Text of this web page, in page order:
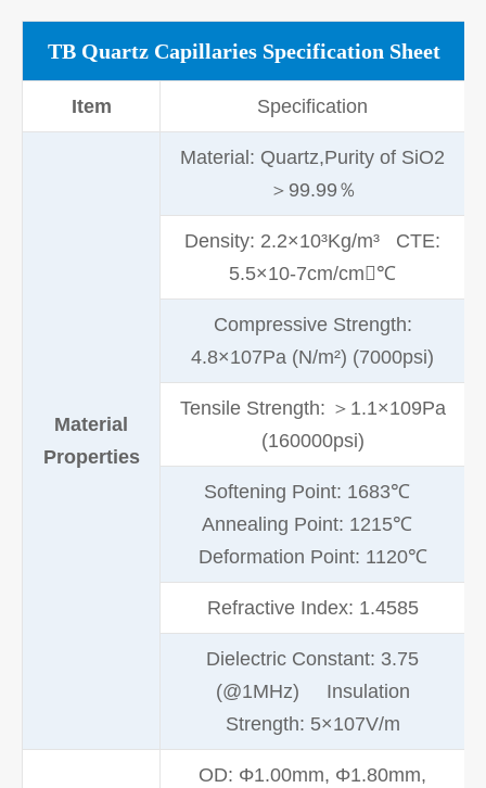
TB Quartz Capillaries Specification Sheet
Item Specification
Material
Properties
Material: Quartz,Purity of SiO2
＞99.99％
Density: 2.2×10³Kg/m³ CTE:
5.5×10-7cm/cm℃
Compressive Strength:
4.8×107Pa (N/m²) (7000psi)
Tensile Strength: ＞1.1×109Pa
(160000psi)
Softening Point: 1683℃
Annealing Point: 1215℃
Deformation Point: 1120℃
Refractive Index: 1.4585
Dielectric Constant: 3.75
(@1MHz) Insulation
Strength: 5×107V/m
OD: Φ1.00mm, Φ1.80mm,